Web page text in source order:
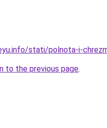
stati/polnota-i-
to the previous page.